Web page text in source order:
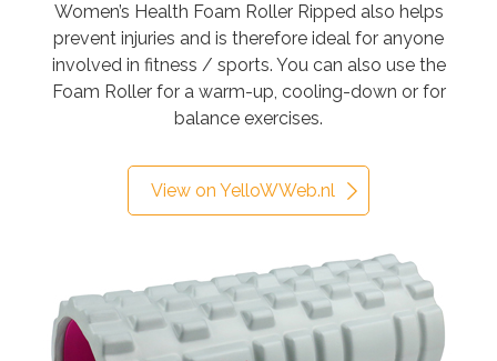
Women’s Health Foam Roller Ripped also helps
prevent injuries and is therefore ideal for anyone
involved in fitness / sports. You can also use the
Foam Roller for a warm-up, cooling-down or for
balance exercises.
View on YelloWWeb.nl